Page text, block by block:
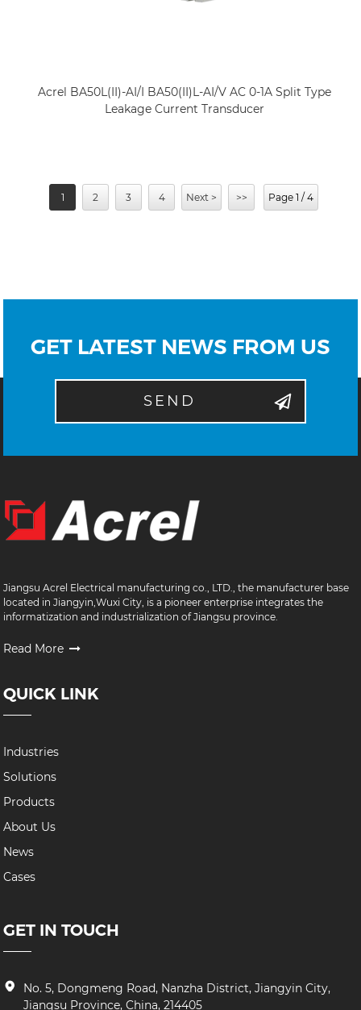
Acrel BA50L(II)-AI/I BA50(II)L-AI/V AC 0-1A Split Type
Leakage Current Transducer
1 2 3 4 Next > >> Page 1 / 4
GET LATEST NEWS FROM US
SEND
Jiangsu Acrel Electrical manufacturing co., LTD., the manufacturer base
located in Jiangyin,Wuxi City, is a pioneer enterprise integrates the
informatization and industrialization of Jiangsu province.
Read More
QUICK LINK
Industries
Solutions
Products
About Us
News
Cases
GET IN TOUCH
No. 5, Dongmeng Road, Nanzha District, Jiangyin City,
Jiangsu Province, China, 214405